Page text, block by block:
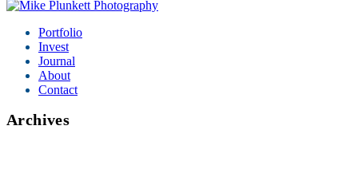
Portfolio
Invest
Journal
About
Contact
Archives